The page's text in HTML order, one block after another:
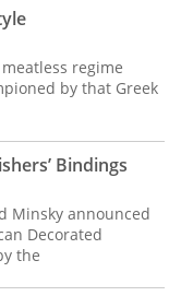
regime
by that Greek
Bindings
Minsky announced
Decorated
the